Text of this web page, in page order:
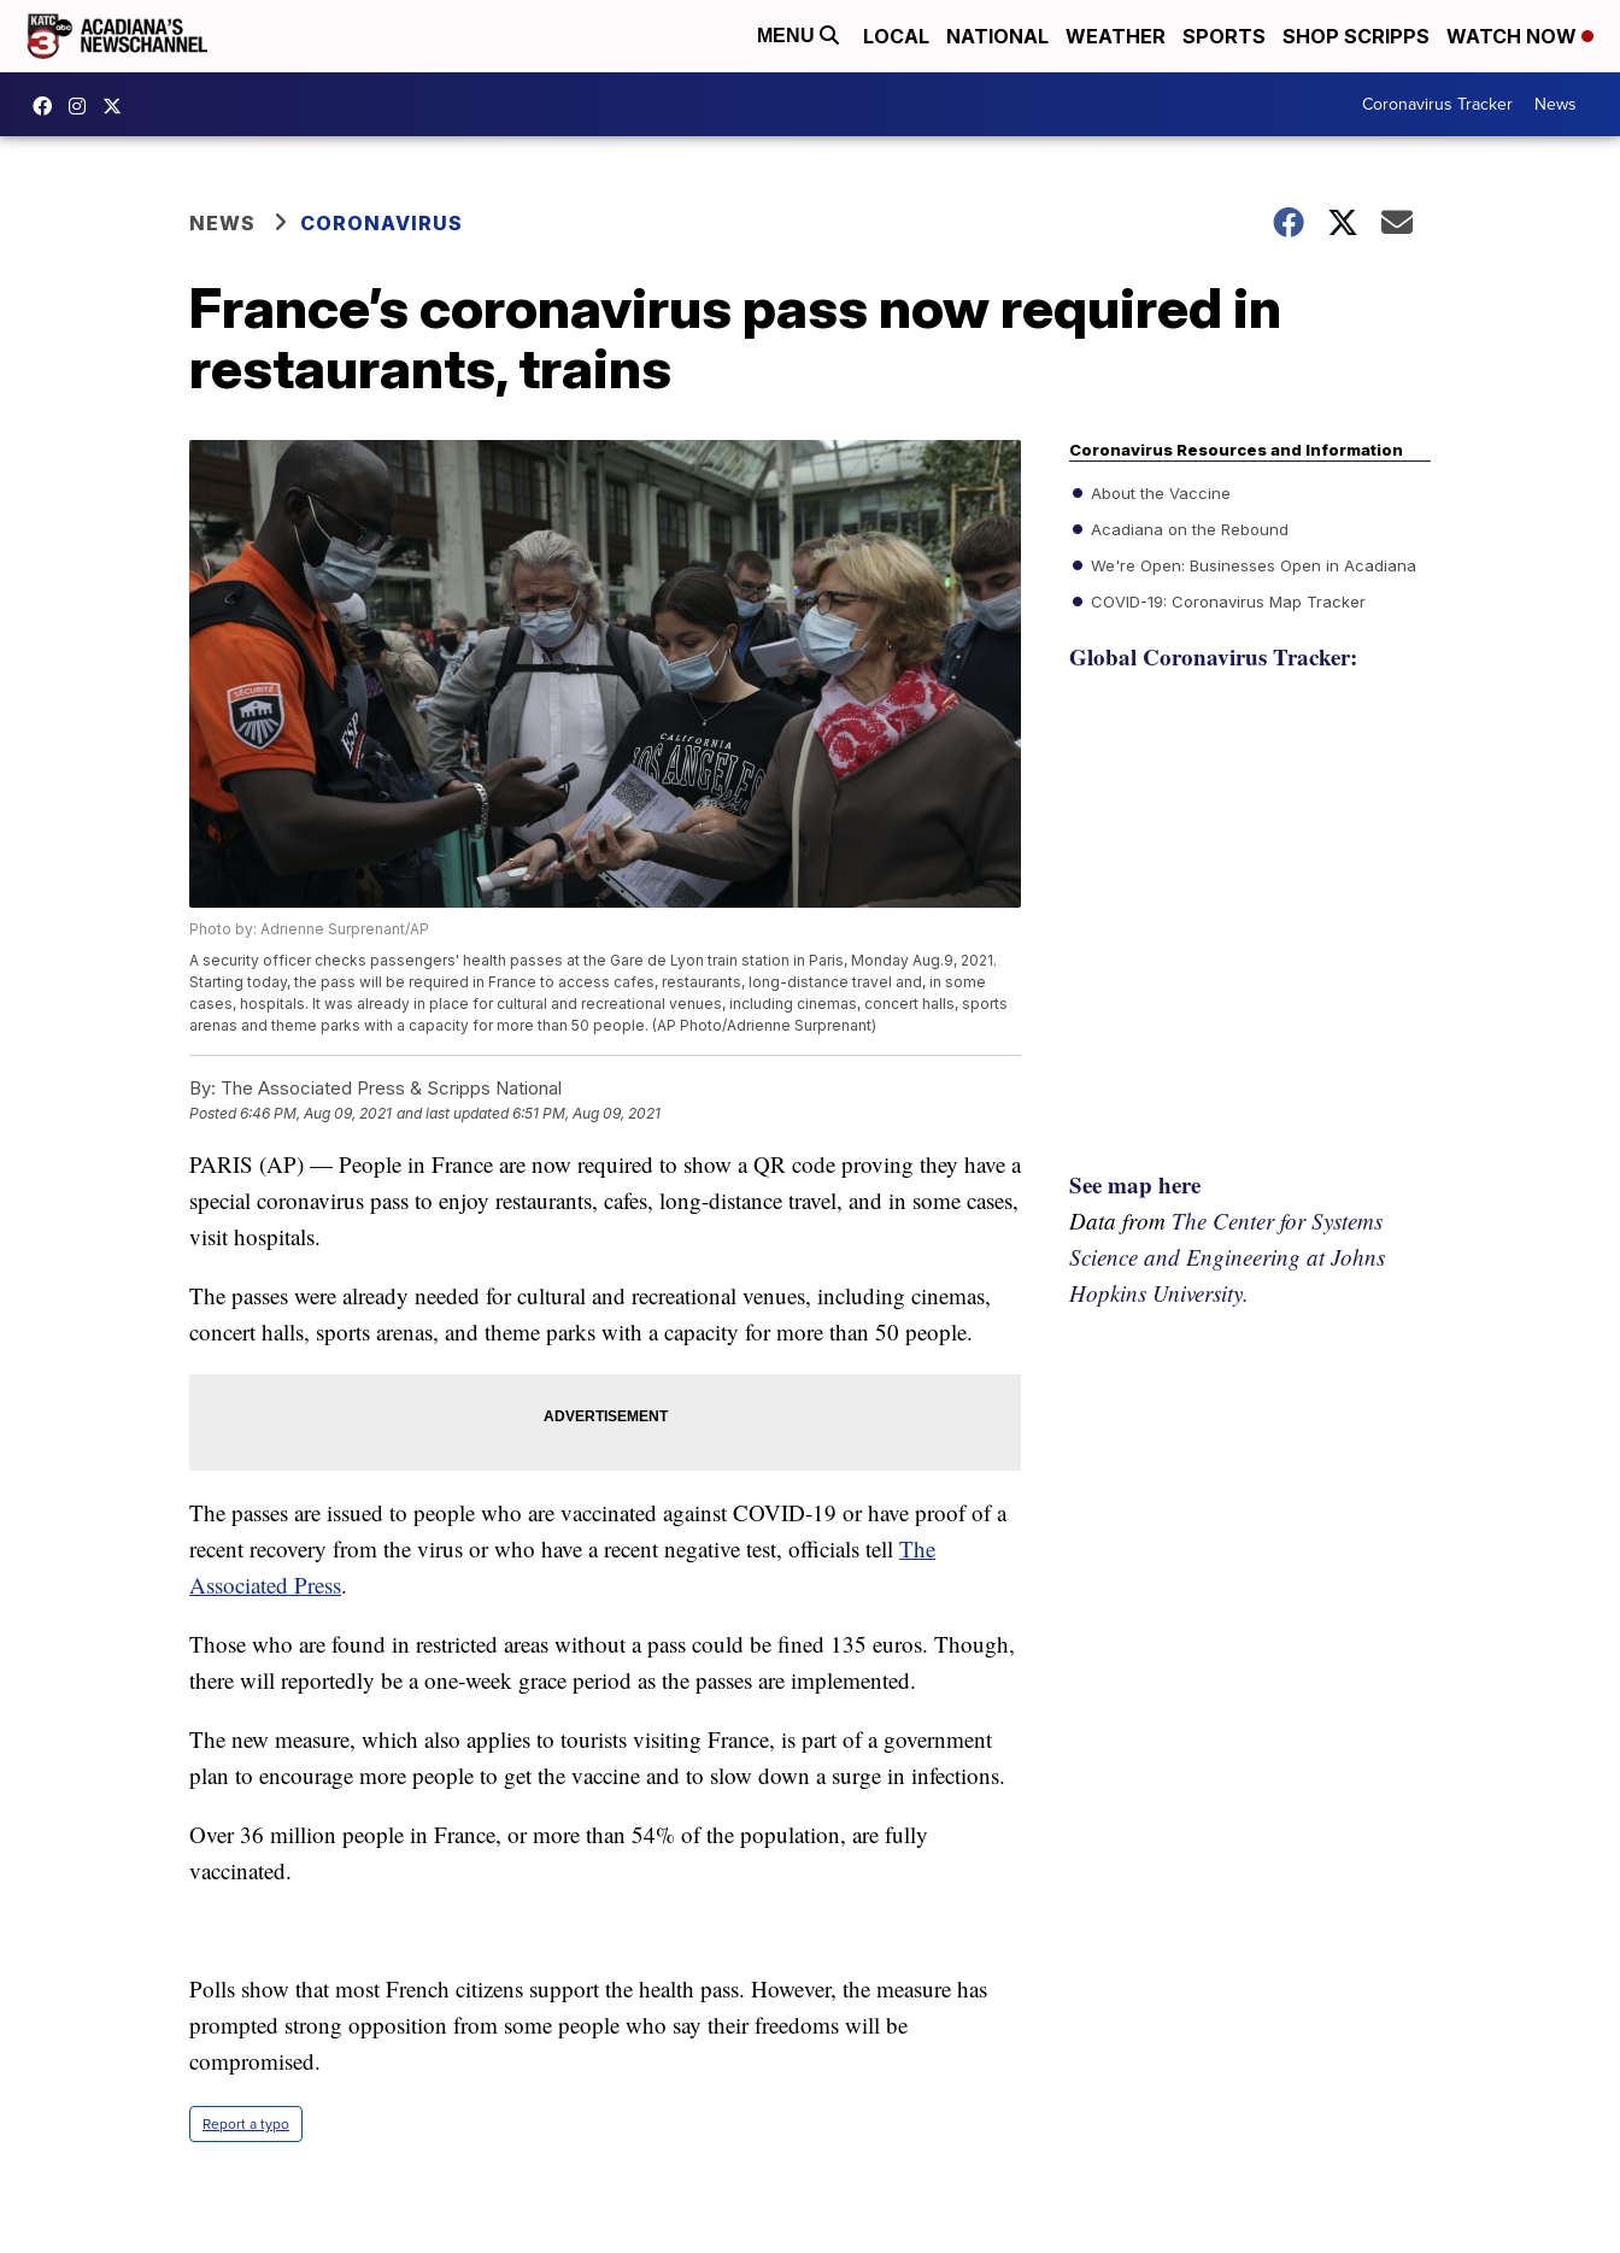
MENU LOCAL NATIONAL WEATHER SPORTS SHOP SCRIPPS WATCH NOW
Coronavirus Tracker News
NEWS CORONAVIRUS
France’s coronavirus pass now required in
restaurants, trains
Photo by: Adrienne Surprenant/AP
A security officer checks passengers' health passes at the Gare de Lyon train station in Paris, Monday Aug.9, 2021.
Starting today, the pass will be required in France to access cafes, restaurants, long-distance travel and, in some
cases, hospitals. It was already in place for cultural and recreational venues, including cinemas, concert halls, sports
arenas and theme parks with a capacity for more than 50 people. (AP Photo/Adrienne Surprenant)
By: The Associated Press & Scripps National
Posted6:46 PM, Aug 09, 2021 and last updated 6:51 PM, Aug 09, 2021
PARIS (AP) — People in France are now required to show a QR code proving they have a
special coronavirus pass to enjoy restaurants, cafes, long-distance travel, and in some cases,
visit hospitals.
The passes were already needed for cultural and recreational venues, including cinemas,
concert halls, sports arenas, and theme parks with a capacity for more than 50 people.
The passes are issued to people who are vaccinated against COVID-19 or have proof of a
recent recovery from the virus or who have a recent negative test, officials tell The
Associated Press.
Those who are found in restricted areas without a pass could be fined 135 euros. Though,
there will reportedly be a one-week grace period as the passes are implemented.
The new measure, which also applies to tourists visiting France, is part of a government
plan to encourage more people to get the vaccine and to slow down a surge in infections.
Over 36 million people in France, or more than 54% of the population, are fully
vaccinated.
Polls show that most French citizens support the health pass. However, the measure has
prompted strong opposition from some people who say their freedoms will be
compromised.
Report a typo
Coronavirus Resources and Information
About the Vaccine
Acadiana on the Rebound
We're Open: Businesses Open in Acadiana
COVID-19: Coronavirus Map Tracker
Global Coronavirus Tracker:
See map here
Data from The Center for Systems
Science and Engineering at Johns
Hopkins University.